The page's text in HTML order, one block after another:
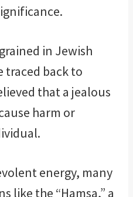
in Jewish
traced back to
that a jealous
harm or
energy, many
like the “Hamsa,” a